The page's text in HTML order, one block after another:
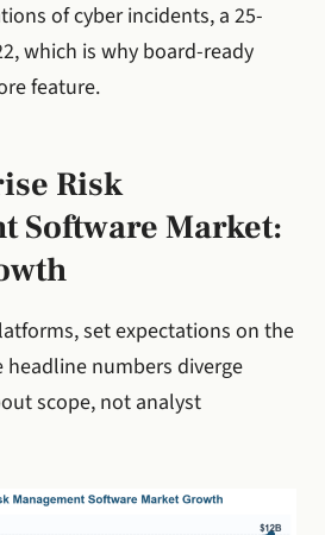
of cyber incidents, a 25-
which is why board-ready
feature.
Risk
Software Market:
set expectations on the
headline numbers diverge
scope, not analyst